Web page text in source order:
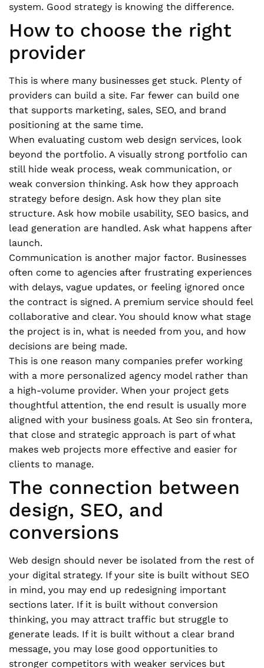
system. Good strategy is knowing the difference.
How to choose the right
provider
This is where many businesses get stuck. Plenty of
providers can build a site. Far fewer can build one
that supports marketing, sales, SEO, and brand
positioning at the same time.
When evaluating custom web design services, look
beyond the portfolio. A visually strong portfolio can
still hide weak process, weak communication, or
weak conversion thinking. Ask how they approach
strategy before design. Ask how they plan site
structure. Ask how mobile usability, SEO basics, and
lead generation are handled. Ask what happens after
launch.
Communication is another major factor. Businesses
often come to agencies after frustrating experiences
with delays, vague updates, or feeling ignored once
the contract is signed. A premium service should feel
collaborative and clear. You should know what stage
the project is in, what is needed from you, and how
decisions are being made.
This is one reason many companies prefer working
with a more personalized agency model rather than
a high-volume provider. When your project gets
thoughtful attention, the end result is usually more
aligned with your business goals. At Seo sin frontera,
that close and strategic approach is part of what
makes web projects more effective and easier for
clients to manage.
The connection between
design, SEO, and
conversions
Web design should never be isolated from the rest of
your digital strategy. If your site is built without SEO
in mind, you may end up redesigning important
sections later. If it is built without conversion
thinking, you may attract traffic but struggle to
generate leads. If it is built without a clear brand
message, you may lose good opportunities to
stronger competitors with weaker services but